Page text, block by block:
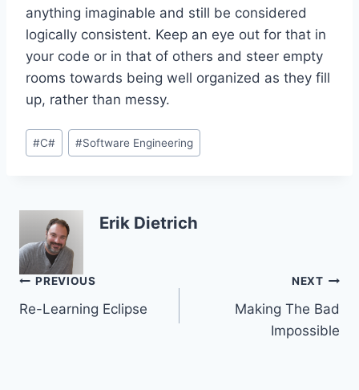
anything imaginable and still be considered
logically consistent. Keep an eye out for that in
your code or in that of others and steer empty
rooms towards being well organized as they fill
up, rather than messy.
Post
Tags:
#C# #Software Engineering
Erik Dietrich
Post
navigation
PREVIOUS
Re-Learning Eclipse
NEXT
Making The Bad
Impossible